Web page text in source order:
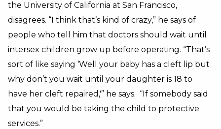
the University of California at San Francisco,
disagrees. “I think that’s kind of crazy,” he says of
people who tell him that doctors should wait until
intersex children grow up before operating. “That’s
sort of like saying ‘Well your baby has a cleft lip but
why don’t you wait until your daughter is 18 to
have her cleft repaired,'” he says. “If somebody said
that you would be taking the child to protective
services.”